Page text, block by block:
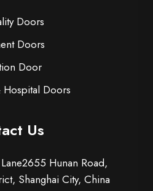
Doors
Doors
Door
Hospital Doors
Us
Hunan Road,
Shanghai City, China